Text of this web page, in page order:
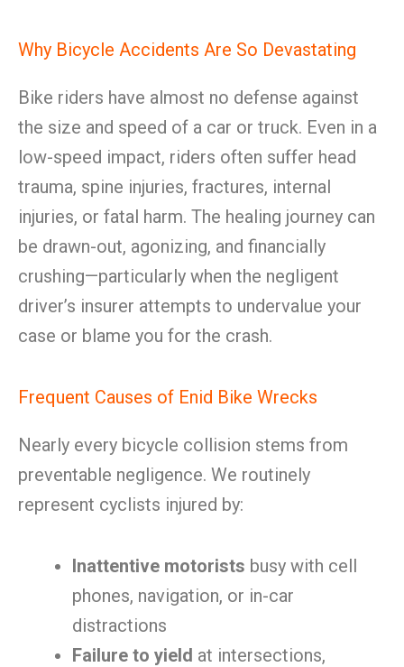
Why Bicycle Accidents Are So Devastating
Bike riders have almost no defense against
the size and speed of a car or truck. Even in a
low-speed impact, riders often suffer head
trauma, spine injuries, fractures, internal
injuries, or fatal harm. The healing journey can
be drawn-out, agonizing, and financially
crushing—particularly when the negligent
driver’s insurer attempts to undervalue your
case or blame you for the crash.
Frequent Causes of Enid Bike Wrecks
Nearly every bicycle collision stems from
preventable negligence. We routinely
represent cyclists injured by:
Inattentive motorists busy with cell
phones, navigation, or in-car
distractions
Failure to yield at intersections,